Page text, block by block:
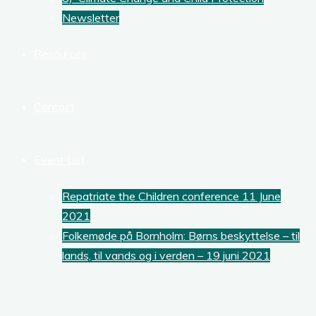
Newsletter
Repatriate the Children conference 11 June
2021
Folkemøde på Bornholm: Børns beskyttelse – til
lands, til vands og i verden – 19 juni 2021